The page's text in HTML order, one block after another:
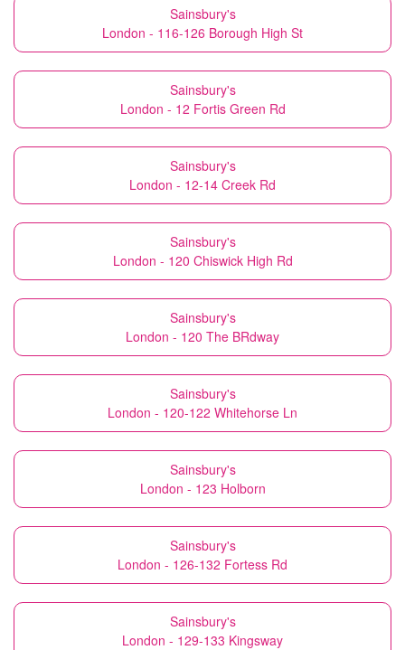
Sainsbury's
London - 116-126 Borough High St
Sainsbury's
London - 12 Fortis Green Rd
Sainsbury's
London - 12-14 Creek Rd
Sainsbury's
London - 120 Chiswick High Rd
Sainsbury's
London - 120 The BRdway
Sainsbury's
London - 120-122 Whitehorse Ln
Sainsbury's
London - 123 Holborn
Sainsbury's
London - 126-132 Fortess Rd
Sainsbury's
London - 129-133 Kingsway